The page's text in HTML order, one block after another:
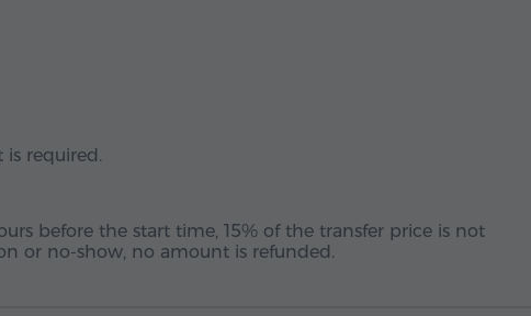
required.
before the start time, 15% of the transfer price is not
or no-show, no amount is refunded.